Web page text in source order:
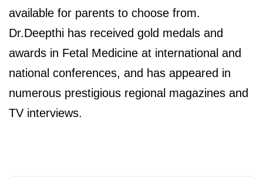
available for parents to choose from.
Dr.Deepthi has received gold medals and
awards in Fetal Medicine at international and
national conferences, and has appeared in
numerous prestigious regional magazines and
TV interviews.